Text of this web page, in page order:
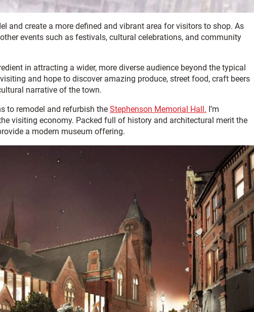
and create a more defined and vibrant area for visitors to shop. As
events such as festivals, cultural celebrations, and community
in attracting a wider, more diverse audience beyond the typical
and hope to discover amazing produce, street food, craft beers
narrative of the town.
to remodel and refurbish the Stephenson Memorial Hall. I’m
visiting economy. Packed full of history and architectural merit the
a modern museum offering.